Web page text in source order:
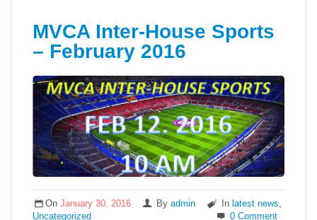
MVCA Inter-House Sports
– February 2016
OnJanuary 30, 2016 Byadmin In latest news
Uncategorized
0 Comment